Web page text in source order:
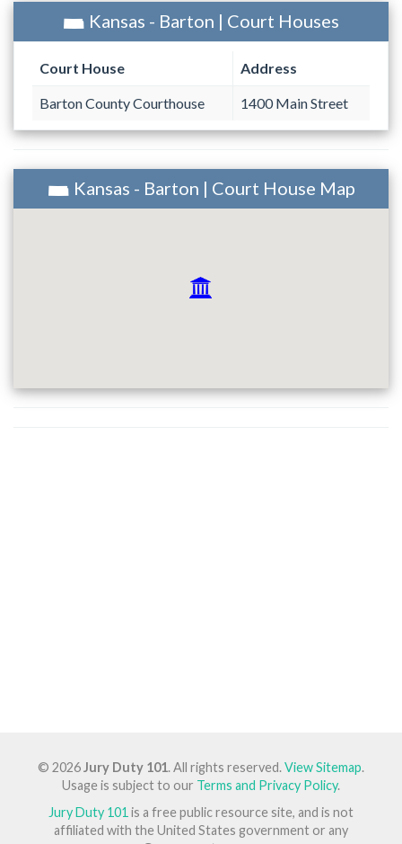
Kansas - Barton | Court Houses
Court House Address
Barton County Courthouse 1400 Main Street
Kansas - Barton | Court House Map
© 2026Jury Duty 101. All rights reserved.View Sitemap.
Usage is subject to our Terms and Privacy Policy.
Jury Duty 101 is a free public resource site, and is not
affiliated with the United States government or any